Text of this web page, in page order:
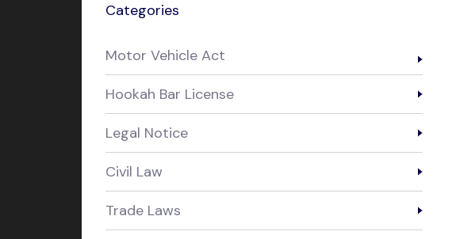
Categories
Motor Vehicle Act
Hookah Bar License
Legal Notice
Civil Law
Trade Laws